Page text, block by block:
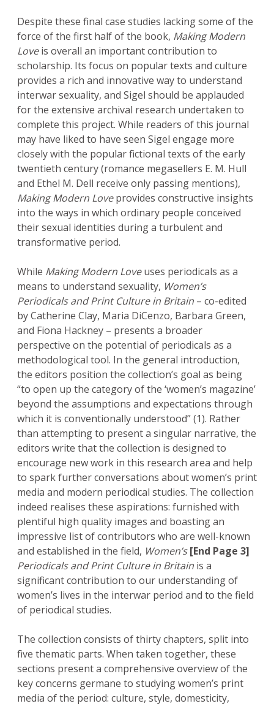
Despite these final case studies lacking some of the
force of the first half of the book, Making Modern
Loveis overall an important contribution to
scholarship. Its focus on popular texts and culture
provides a rich and innovative way to understand
interwar sexuality, and Sigel should be applauded
for the extensive archival research undertaken to
complete this project. While readers of this journal
may have liked to have seen Sigel engage more
closely with the popular fictional texts of the early
twentieth century (romance megasellers E. M. Hull
and Ethel M. Dell receive only passing mentions),
Making Modern Loveprovides constructive insights
into the ways in which ordinary people conceived
their sexual identities during a turbulent and
transformative period.
While Making Modern Loveuses periodicals as a
means to understand sexuality, Women’s
Periodicals and Print Culture in Britain – co-edited
by Catherine Clay, Maria DiCenzo, Barbara Green,
and Fiona Hackney – presents a broader
perspective on the potential of periodicals as a
methodological tool. In the general introduction,
the editors position the collection’s goal as being
“to open up the category of the ‘women’s magazine’
beyond the assumptions and expectations through
which it is conventionally understood” (1). Rather
than attempting to present a singular narrative, the
editors write that the collection is designed to
encourage new work in this research area and help
to spark further conversations about women’s print
media and modern periodical studies. The collection
indeed realises these aspirations: furnished with
plentiful high quality images and boasting an
impressive list of contributors who are well-known
and established in the field, Women’s[End Page 3]
Periodicals and Print Culture in Britain is a
significant contribution to our understanding of
women’s lives in the interwar period and to the field
of periodical studies.
The collection consists of thirty chapters, split into
five thematic parts. When taken together, these
sections present a comprehensive overview of the
key concerns germane to studying women’s print
media of the period: culture, style, domesticity,